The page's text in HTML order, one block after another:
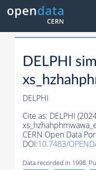
DELPHI
DELPHI
Cite as: DELPHI
CERN Open Data
DOI:10.7483/
Data recorded in 1998.